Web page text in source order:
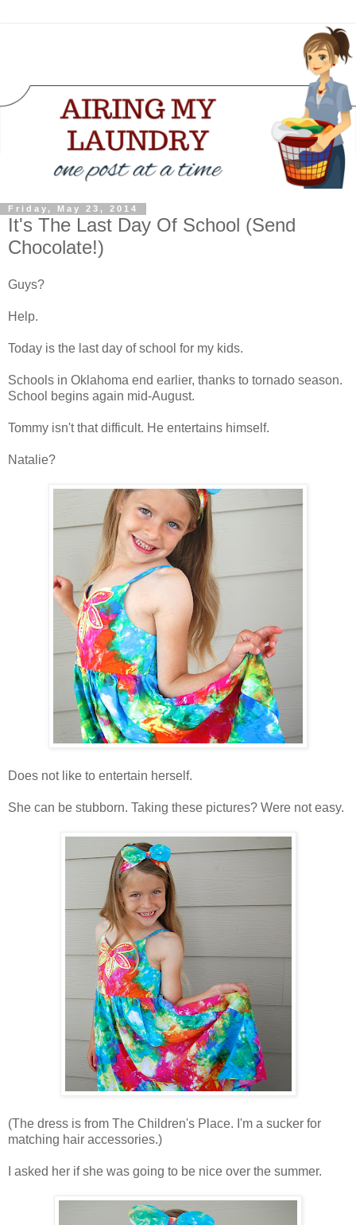
Friday, May 23, 2014
It's The Last Day Of School (Send
Chocolate!)
Guys?
Help.
Today is the last day of school for my kids.
Schools in Oklahoma end earlier, thanks to tornado season.
School begins again mid-August.
Tommy isn't that difficult. He entertains himself.
Natalie?
Does not like to entertain herself.
She can be stubborn. Taking these pictures? Were not easy.
(The dress is from The Children's Place. I'm a sucker for
matching hair accessories.)
I asked her if she was going to be nice over the summer.